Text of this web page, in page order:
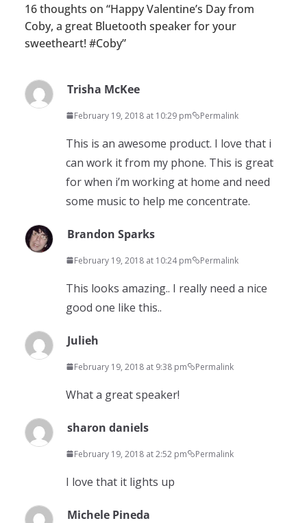
16 thoughts on “Happy Valentine’s Day from
Coby, a great Bluetooth speaker for your
sweetheart! #Coby”
Trisha McKee
February 19, 2018 at 10:29 pm Permalink
This is an awesome product. I love that i
can work it from my phone. This is great
for when i’m working at home and need
some music to help me concentrate.
Brandon Sparks
February 19, 2018 at 10:24 pm Permalink
This looks amazing.. I really need a nice
good one like this..
Julieh
February 19, 2018 at 9:38 pm Permalink
What a great speaker!
sharon daniels
February 19, 2018 at 2:52 pm Permalink
I love that it lights up
Michele Pineda